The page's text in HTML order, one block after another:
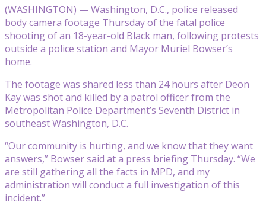
(WASHINGTON) — Washington, D.C., police released
body camera footage Thursday of the fatal police
shooting of an 18-year-old Black man, following protests
outside a police station and Mayor Muriel Bowser’s
home.
The footage was shared less than 24 hours after Deon
Kay was shot and killed by a patrol officer from the
Metropolitan Police Department’s Seventh District in
southeast Washington, D.C.
“Our community is hurting, and we know that they want
answers,” Bowser said at a press briefing Thursday. “We
are still gathering all the facts in MPD, and my
administration will conduct a full investigation of this
incident.”